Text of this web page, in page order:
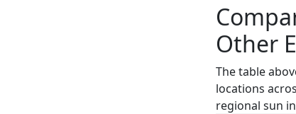
Other
The table
locations
regional sun